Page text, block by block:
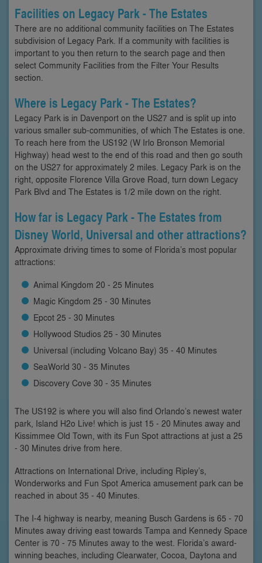
Facilities on Legacy Park - The Estates
There are no additional community facilities on The Estates
subdivision of Legacy Park. If a community with facilities is
important to you then return to the search page and then
select Community Facilities from the Filter Your Results
section.
Where is Legacy Park - The Estates?
Legacy Park is in Davenport on the US27 and is split up into
various smaller sub-communities, of which The Estates is one.
To reach here from the US192 (W Irlo Bronson Memorial
Highway) head west to the end of this road and then go south
on the US27 for approximately 2 miles. Legacy Park is on the
right, opposite Florence Villa Grove Road, turn down Legacy
Park Blvd and The Estates is 1/2 mile down on the right.
How far is Legacy Park - The Estates from
Disney World, Universal and other attractions?
Approximate driving times to some of Florida’s most popular
attractions:
Animal Kingdom 20 - 25 Minutes
Magic Kingdom 25 - 30 Minutes
Epcot 25 - 30 Minutes
Hollywood Studios 25 - 30 Minutes
Universal (including Volcano Bay) 35 - 40 Minutes
SeaWorld 30 - 35 Minutes
Discovery Cove 30 - 35 Minutes
The US192 is where you will also find Orlando’s newest water
park, Island H2o Live! which is just 15 - 20 Minutes away and
Kissimmee Old Town, with its Fun Spot attractions at just a 25
- 30 Minutes drive from here.
Attractions on International Drive, including Ripley’s,
Wonderworks and Fun Spot America amusement park can be
reached in about 35 - 40 Minutes.
The I-4 highway is nearby, meaning Busch Gardens is 65 - 70
Minutes away driving east towards Tampa and Kennedy Space
Center is 70 - 75 Minutes away to the west. Florida’s award-
winning beaches, including Clearwater, Cocoa, Daytona and